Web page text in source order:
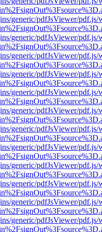
generic/pdfJsViewer/pdf.js/
generic/pdfJsViewer/pdf.js/
generic/pdfJsViewer/pdf.js/
generic/pdfJsViewer/pdf.js/
generic/pdfJsViewer/pdf.js/
generic/pdfJsViewer/pdf.js/
generic/pdfJsViewer/pdf.js/
generic/pdfJsViewer/pdf.js/
generic/pdfJsViewer/pdf.js/
generic/pdfJsViewer/pdf.js/
generic/pdfJsViewer/pdf.js/
generic/pdfJsViewer/pdf.js/